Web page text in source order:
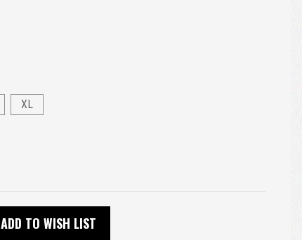
XL
ADD TO WISH LIST